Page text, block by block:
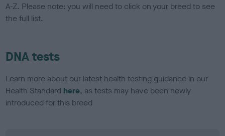
A-Z. Please note: you will need to click on your breed to see
the full list.
DNA tests
Learn more about our latest health testing guidance in our
Health Standard here, as tests may have been newly
introduced for this breed